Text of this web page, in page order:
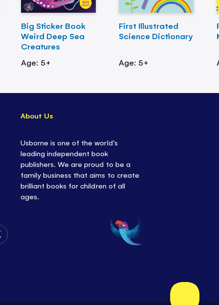
Big Sticker Book
Weird Deep Sea
Creatures
Age: 5+
First Illustrated
Science Dictionary
Age: 5+
About Us
Usborne is one of the world’s
leading independent book
publishers. We are proud to be a
family business that aims to create
brilliant books for children of all
ages.